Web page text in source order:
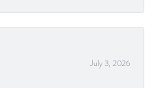
July 3, 2026